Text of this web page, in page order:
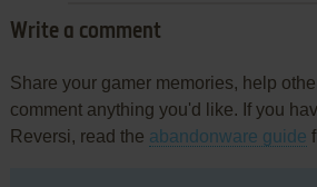
Write a comment
Share your gamer memories, help
comment anything you'd like. If you
Reversi, read the abandonware guide